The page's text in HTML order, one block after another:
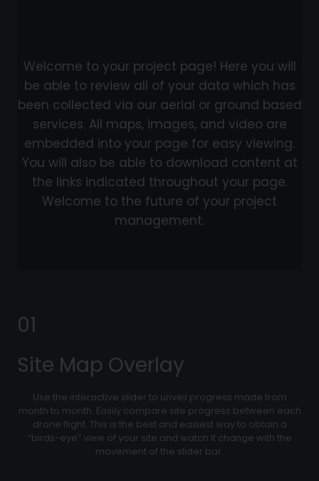
Welcome to your project page! Here you will
be able to review all of your data which has
been collected via our aerial or ground based
services. All maps, images, and video are
embedded into your page for easy viewing.
You will also be able to download content at
the links indicated throughout your page.
Welcome to the future of your project
management.
01
Site Map Overlay
Use the interactive slider to unveil progress made from
month to month. Easily compare site progress between each
drone flight. This is the best and easiest way to obtain a
“birds-eye” view of your site and watch it change with the
movement of the slider bar.